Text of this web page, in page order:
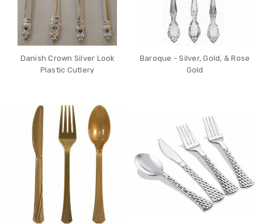
Danish Crown Silver Look
Plastic Cutlery
Baroque - Silver, Gold, & Rose
Gold